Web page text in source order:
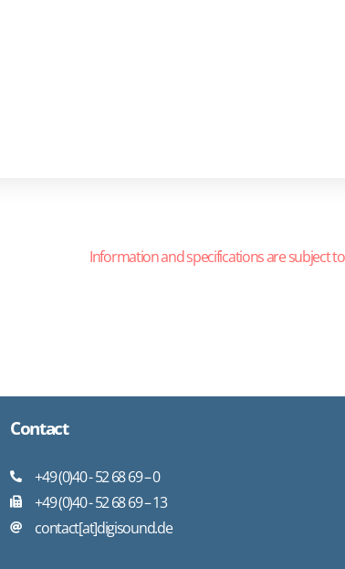
Information and specifications are subject
Contact
+49 (0)40 - 52 68 69 – 0
+49 (0)40 - 52 68 69 – 13
contact[at]digisound.de